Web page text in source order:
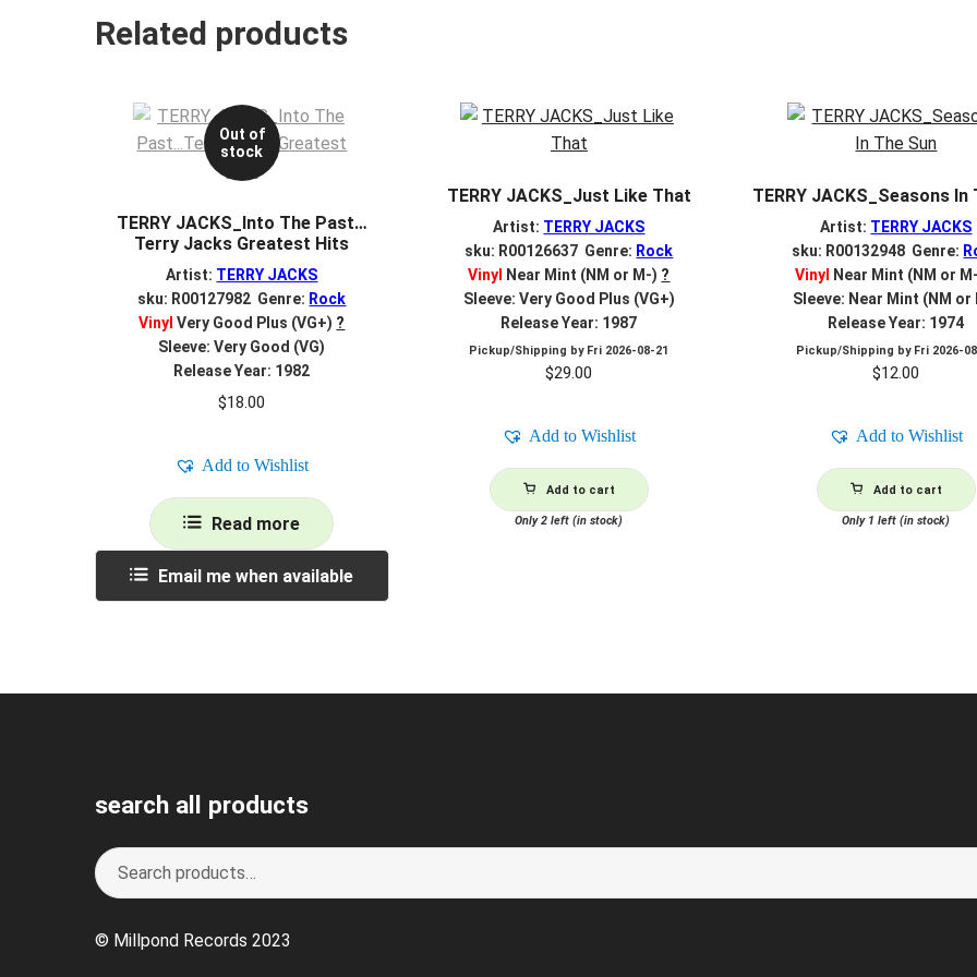
Related products
Out of
stock
TERRY JACKS_Into The Past…
Terry Jacks Greatest Hits
Artist: TERRY JACKS
sku: R00127982 Genre: Rock
Vinyl Very Good Plus (VG+) ?
Sleeve: Very Good (VG)
Release Year: 1982
$18.00
Add to Wishlist
Read more
Email me when available
TERRY JACKS_Just Like That
Artist: TERRY JACKS
sku: R00126637 Genre: Rock
Vinyl
Near Mint (NM or M-) ?
Sleeve: Very Good Plus (VG+)
Release Year: 1987
Pickup/Shipping by Fri 2026-08-21
$29.00
Add to Wishlist
Add to cart
Only 2 left (in stock)
TERRY JACKS_Seasons In
Artist: TERRY JACKS
sku: R00132948 Genre:
Vinyl
Near Mint (NM or
Sleeve: Near Mint (NM or
Release Year: 1974
Pickup/Shipping by Fri 2026-
$12.00
Add to Wishlist
Add to cart
Only 1 left (in stock)
search all products
Search
for:
S
e
r
© Millpond Records 2023